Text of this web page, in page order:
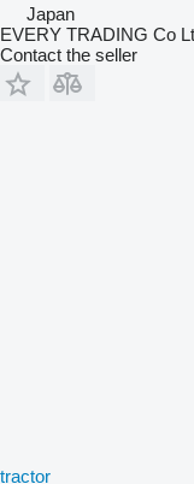
Japan
EVERY TRADING Co
Contact the seller
tractor